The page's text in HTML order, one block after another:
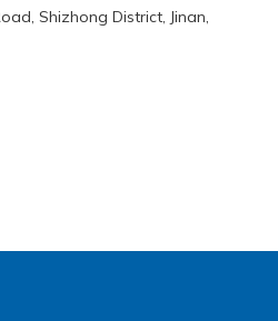
Shizhong District, Jinan,